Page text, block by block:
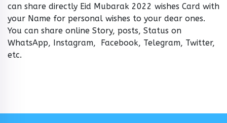
can share directly Eid Mubarak 2022 wishes Card with
your Name for personal wishes to your dear ones.
You can share online Story, posts, Status on
WhatsApp, Instagram, Facebook, Telegram, Twitter,
etc.